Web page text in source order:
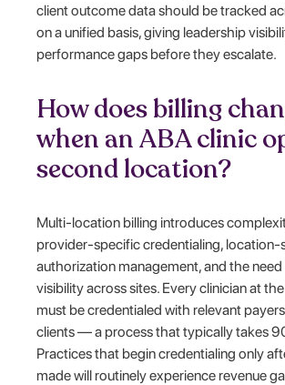
client outcome data should be tracked
on a unified basis, giving leadership
performance gaps before they escalate.
How does billing
when an ABA clinic
second location?
Multi-location billing introduces
provider-specific credentialing, location-
authorization management, and the
visibility across sites. Every clinician at
must be credentialed with relevant
clients — a process that typically takes
Practices that begin credentialing only
made will routinely experience revenue